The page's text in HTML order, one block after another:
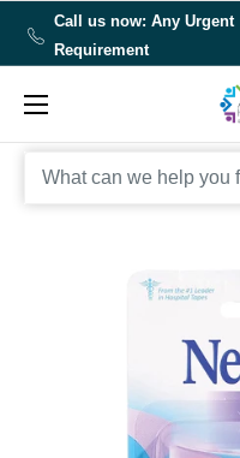
Call us now: Any Urgent
Requirement